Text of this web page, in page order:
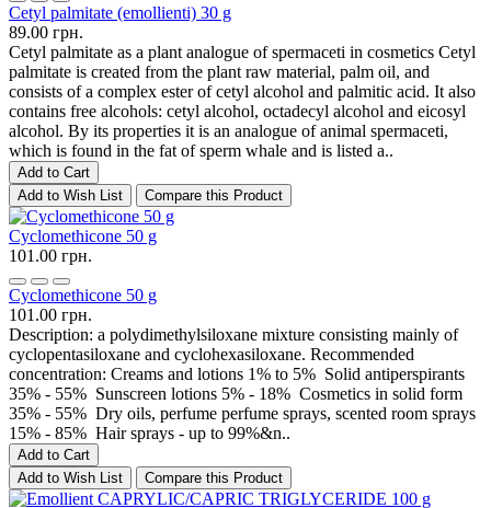
Cetyl palmitate (emollienti) 30 g
89.00 грн.
Cetyl palmitate as a plant analogue of spermaceti in cosmetics Cetyl
palmitate is created from the plant raw material, palm oil, and
consists of a complex ester of cetyl alcohol and palmitic acid. It also
contains free alcohols: cetyl alcohol, octadecyl alcohol and eicosyl
alcohol. By its properties it is an analogue of animal spermaceti,
which is found in the fat of sperm whale and is listed a..
Add to Cart
Add to Wish List
Compare this Product
Cyclomethicone 50 g
101.00 грн.
Cyclomethicone 50 g
101.00 грн.
Description: a polydimethylsiloxane mixture consisting mainly of
cyclopentasiloxane and cyclohexasiloxane. Recommended
concentration: Creams and lotions 1% to 5% Solid antiperspirants
35% - 55% Sunscreen lotions 5% - 18% Cosmetics in solid form
35% - 55% Dry oils, perfume perfume sprays, scented room sprays
15% - 85% Hair sprays - up to 99%&n..
Add to Cart
Add to Wish List
Compare this Product